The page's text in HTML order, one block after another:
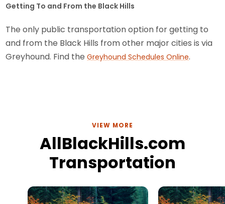
Getting To and From the Black Hills
The only public transportation option for getting to
and from the Black Hills from other major cities is via
Greyhound. Find theGreyhound Schedules Online.
VIEW MORE
AllBlackHills.com
Transportation